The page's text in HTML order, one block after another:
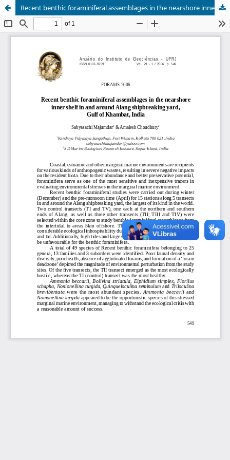
Recent benthic foraminiferal assemblages in the nearshore inner shelf in and around Alang shipbreaking yard, Gulf of Khambat, India